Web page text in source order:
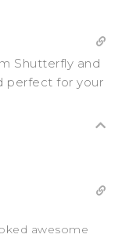
Shutterfly and
perfect for your
awesome